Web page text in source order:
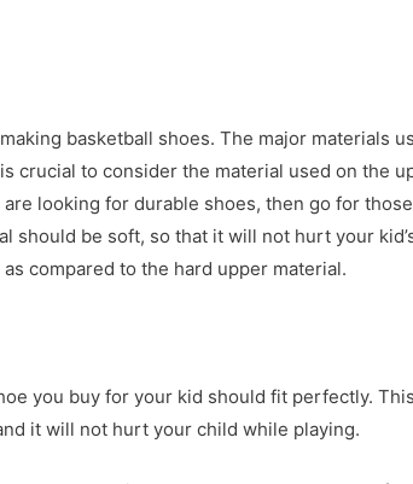
basketball shoes. The major materials
crucial to consider the material used on the
looking for durable shoes, then go for
should be soft, so that it will not hurt your
compared to the hard upper material.
you buy for your kid should fit perfectly.
it will not hurt your child while playing.